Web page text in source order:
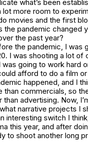
what’s been
lot more room to
movies and the first
the pandemic changed
the past year?
the pandemic, I was
I was shooting a lot of
going to work hard
afford to do a film
happened, and I
commercials, so
advertising. Now,
narrative projects I
interesting switch I
this year, and after
to shoot another long